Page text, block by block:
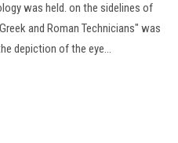
was held. on the sidelines of
and Roman Technicians" was
depiction of the eye...